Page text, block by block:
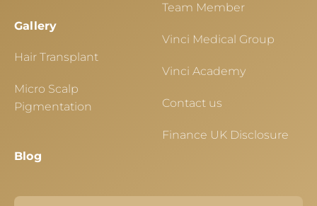
Gallery
Hair Transplant
Micro Scalp
Pigmentation
Blog
Team Member
Vinci Medical Group
Vinci Academy
Contact us
Finance UK Disclosure